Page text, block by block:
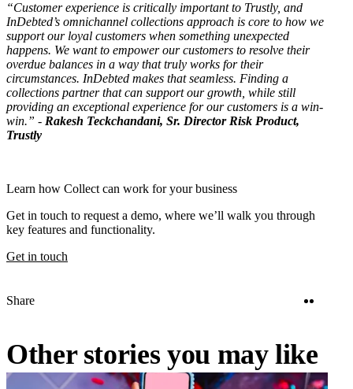
“Customer experience is critically important to Trustly, and
InDebted’s omnichannel collections approach is core to how we
support our loyal customers when something unexpected
happens. We want to empower our customers to resolve their
overdue balances in a way that truly works for their
circumstances. InDebted makes that seamless. Finding a
collections partner that can support our growth, while still
providing an exceptional experience for our customers is a win-
win.” - Rakesh Teckchandani, Sr. Director Risk Product,
Trustly
Learn how Collect can work for your business
Get in touch to request a demo, where we’ll walk you through
key features and functionality.
Get in touch
Share
Other stories you may like